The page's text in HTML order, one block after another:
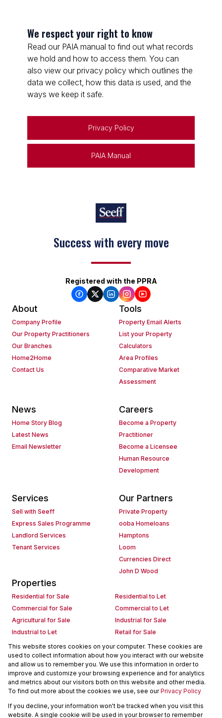
We respect your right to know
Read our PAIA manual to find out what records
we hold and how to access them. You can
also view our privacy policy which outlines the
data we collect, how this data is used, and the
ways we keep it safe.
Privacy Policy
PAIA Manual
Success with every move
Registered with the PPRA
About
Company Profile
Our Property Practitioners
Our Branches
Home2Home
Contact Us
Tools
Property Email Alerts
List your Property
Calculators
Area Profiles
Comparative Market
Assessment
News
Home Story Blog
Latest News
Email Newsletter
Careers
Become a Property
Practitioner
Become a Licensee
Human Resource
Development
Services
Sell with Seeff
Express Sales Programme
Landlord Services
Tenant Services
Our Partners
Private Property
ooba Homeloans
Hamptons
Loom
Currencies Direct
John D Wood
Properties
Residential for Sale
Residential to Let
Commercial for Sale
Commercial to Let
Agricultural for Sale
Industrial for Sale
Industrial to Let
Retail for Sale
Retail to Let
Holiday Letting
Vacant Land
Mixed use for Sale
Mixed use to Let
Residential new Developments
Commercial new Developments
Residential Estates
Commercial Estates
Powered byProp Data
This website stores cookies on your computer. These cookies are
used to collect information about how you interact with our website
and allow us to remember you. We use this information in order to
improve and customize your browsing experience and for analytics
and metrics about our visitors both on this website and other media.
To find out more about the cookies we use, see ourPrivacy Policy
If you decline, your information won't be tracked when you visit this
website. A single cookie will be used in your browser to remember